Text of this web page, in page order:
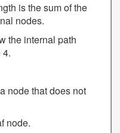
is the sum of the
nodes.
the internal path
4.
node that does not
node.